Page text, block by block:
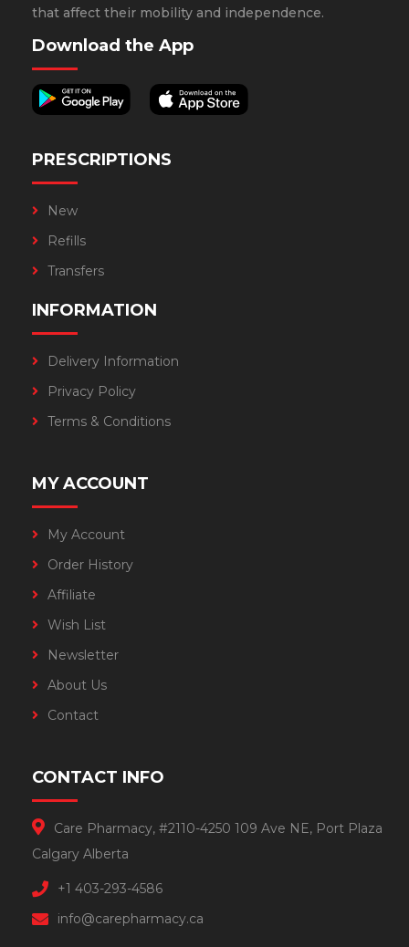
that affect their mobility and independence.
Download the App
PRESCRIPTIONS
New
Refills
Transfers
INFORMATION
Delivery Information
Privacy Policy
Terms & Conditions
MY ACCOUNT
My Account
Order History
Affiliate
Wish List
Newsletter
About Us
Contact
CONTACT INFO
Care Pharmacy, #2110-4250 109 Ave NE, Port Plaza
Calgary Alberta
+1 403-293-4586
info@carepharmacy.ca